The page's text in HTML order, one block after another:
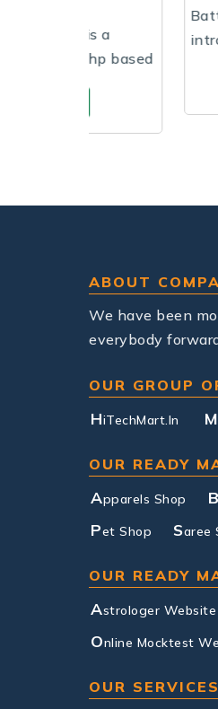
Battery Shop
introducing you
website design
ABOUT
We have been
everybody
OUR GROUP
HiTechMart.In M
OUR READY
Apparels Shop B
Pet Shop Saree
OUR READY
Astrologer Website
Online Mocktest
OUR SERVICES